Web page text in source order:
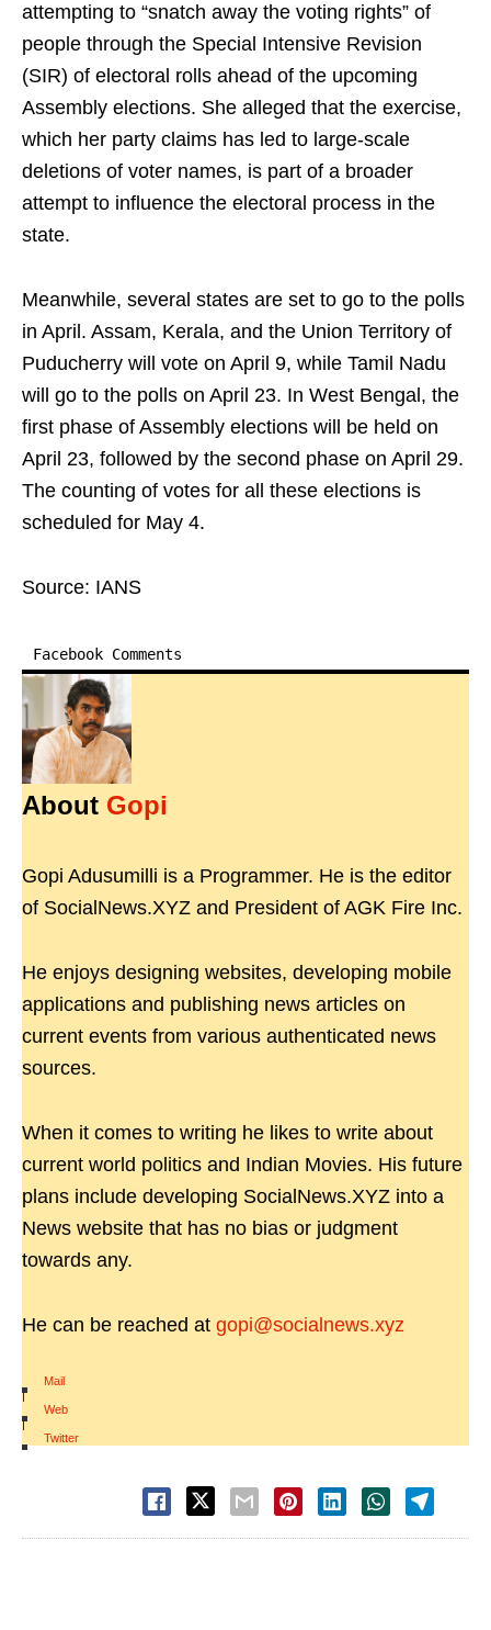
attempting to “snatch away the voting rights” of
people through the Special Intensive Revision
(SIR) of electoral rolls ahead of the upcoming
Assembly elections. She alleged that the exercise,
which her party claims has led to large-scale
deletions of voter names, is part of a broader
attempt to influence the electoral process in the
state.
Meanwhile, several states are set to go to the polls
in April. Assam, Kerala, and the Union Territory of
Puducherry will vote on April 9, while Tamil Nadu
will go to the polls on April 23. In West Bengal, the
first phase of Assembly elections will be held on
April 23, followed by the second phase on April 29.
The counting of votes for all these elections is
scheduled for May 4.
Source: IANS
Facebook Comments
About Gopi
Gopi Adusumilli is a Programmer. He is the editor
of SocialNews.XYZ and President of AGK Fire Inc.
He enjoys designing websites, developing mobile
applications and publishing news articles on
current events from various authenticated news
sources.
When it comes to writing he likes to write about
current world politics and Indian Movies. His future
plans include developing SocialNews.XYZ into a
News website that has no bias or judgment
towards any.
He can be reached at gopi@socialnews.xyz
Mail
|
Web
|
Twitter